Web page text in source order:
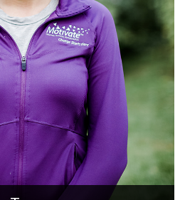
Donna
Trainer, Rehab Technician
certified Personal Trainer and
been working in the physical
Technician for more